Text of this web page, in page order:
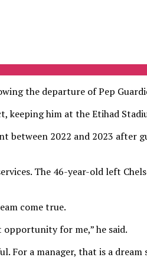
the departure of Pep
keeping him at the Etihad
2022 and 2023 after
The 46-year-old left
come true.
for me,” he said.
a manager, that is a